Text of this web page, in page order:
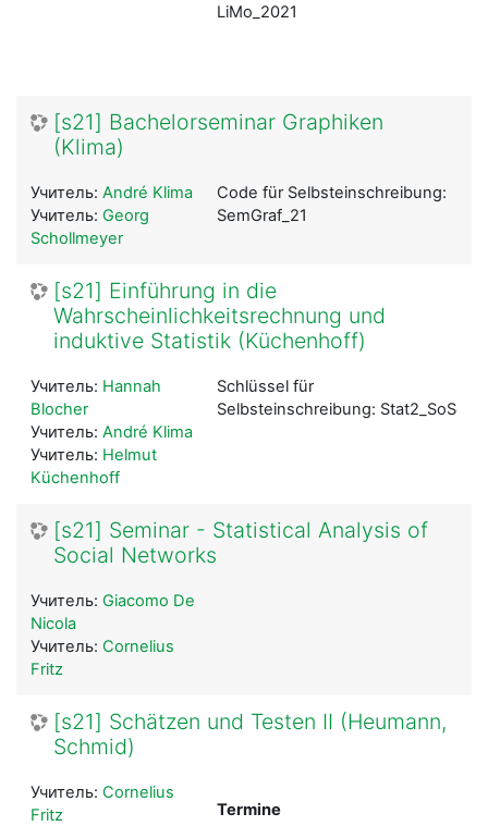
LiMo_2021
[s21] Bachelorseminar Graphiken
(Klima)
Code für Selbsteinschreibung:
SemGraf_21
Учитель: André Klima
Учитель: Georg
Schollmeyer
[s21] Einführung in die
Wahrscheinlichkeitsrechnung und
induktive Statistik (Küchenhoff)
Schlüssel für
Selbsteinschreibung: Stat2_SoSe21
Учитель: Hannah
Blocher
Учитель: André Klima
Учитель: Helmut
Küchenhoff
[s21] Seminar - Statistical Analysis of
Social Networks
Учитель: Giacomo De
Nicola
Учитель: Cornelius
Fritz
[s21] Schätzen und Testen II (Heumann,
Schmid)
Termine
Учитель: Cornelius
Fritz